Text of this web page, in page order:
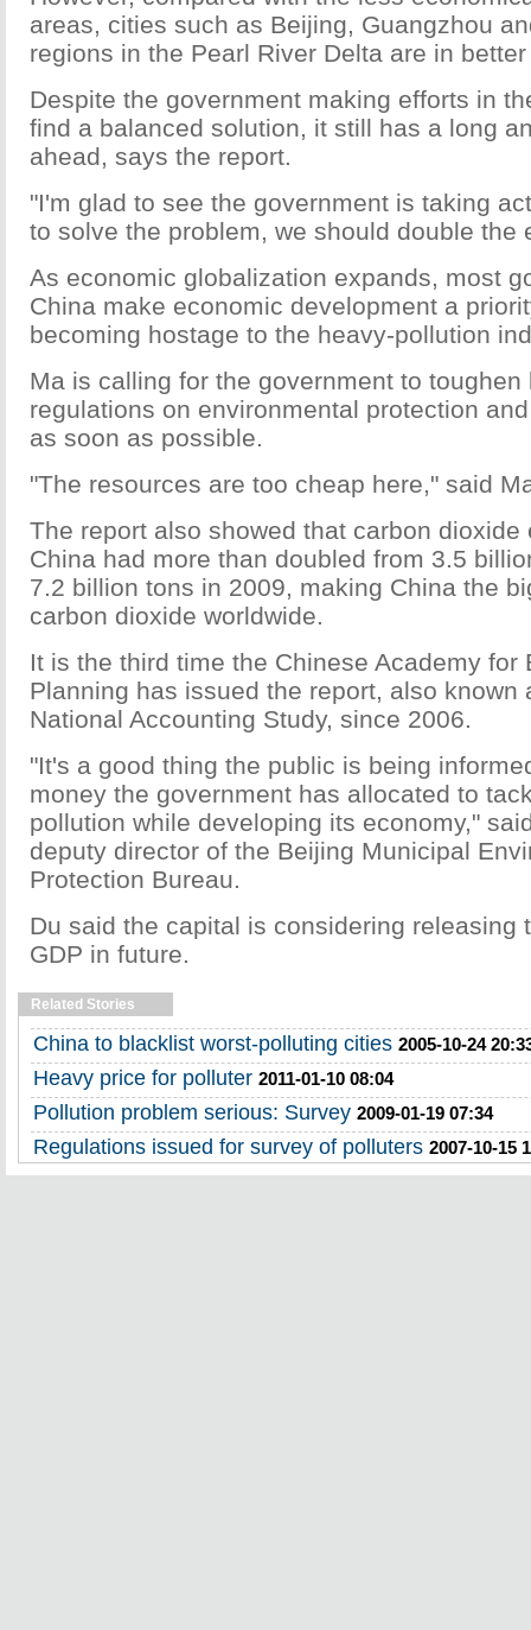
areas, cities such as Beijing, Guangzhou
regions in the Pearl River Delta are in
Despite the government making efforts in
find a balanced solution, it still has a long
ahead, says the report.
"I'm glad to see the government is taking
to solve the problem, we should double the
As economic globalization expands, most
China make economic development a
becoming hostage to the heavy-pollution
Ma is calling for the government to toughen
regulations on environmental protection
as soon as possible.
"The resources are too cheap here," said
The report also showed that carbon dioxide
China had more than doubled from 3.5
7.2 billion tons in 2009, making China the
carbon dioxide worldwide.
It is the third time the Chinese Academy for
Planning has issued the report, also known
National Accounting Study, since 2006.
"It's a good thing the public is being
money the government has allocated to
pollution while developing its economy,"
deputy director of the Beijing Municipal
Protection Bureau.
Du said the capital is considering releasing
GDP in future.
Related Stories
China to blacklist worst-polluting cities 2005-10-24
Heavy price for polluter 2011-01-10 08:04
Pollution problem serious: Survey 2009-01-19 07:34
Regulations issued for survey of polluters 2007-10-15